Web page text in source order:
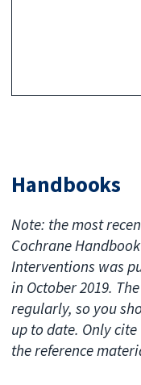
Handbooks
Note: the most
Cochrane
Interventions was
in October 2019.
regularly, so you
up to date. Only
the reference